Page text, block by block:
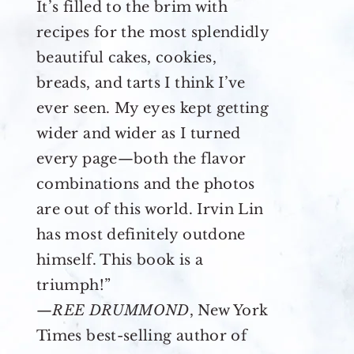
It’s filled to the brim with
recipes for the most splendidly
beautiful cakes, cookies,
breads, and tarts I think I’ve
ever seen. My eyes kept getting
wider and wider as I turned
every page—both the flavor
combinations and the photos
are out of this world. Irvin Lin
has most definitely outdone
himself. This book is a
triumph!”
—REE DRUMMOND, New York
Times best-selling author of